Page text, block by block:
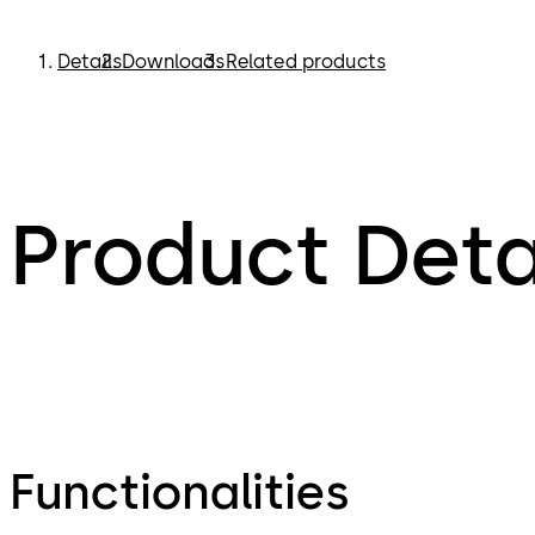
DetailsDownloadsRelated products
Product
Functionalities